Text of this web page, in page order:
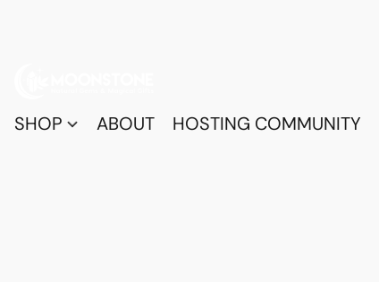
SHOP ABOUT HOSTING COMMUNITY